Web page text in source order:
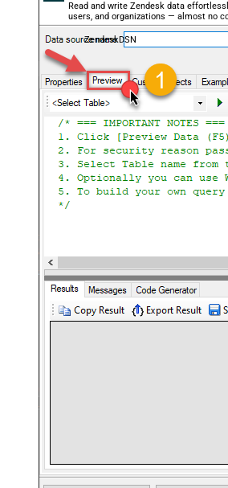
Read and write Zendesk data
users, and organizations — almost no
ZendeskDSN